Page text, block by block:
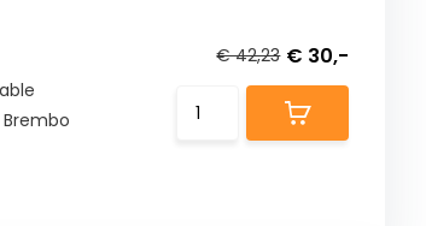
€ 42,23 € 30,-